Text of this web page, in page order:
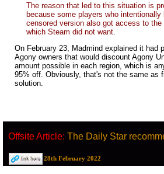
The reason that led to this situation is
because some players who
censored version also got access to the
which Steam did not want.
On February 23, Madmind explained it had
Agony owners that would discount Agony
amount possible in each region, which is
95% off. Obviously, that's not the same as
solution.
Offsite Article: The Daily Star
28th February 2022